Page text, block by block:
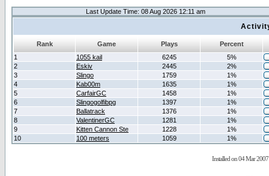
Last Update Time: 08 Aug 2026 12:11 am
Rank Game Plays
Percent
1
1055 kail 6245
5%
2
Eskiv 2445
2%
3
Slingo 1759
1%
4
Kab00m 1635
1%
5
CarfairGC 1458
1%
6
Slingogolfibpg 1397
1%
7
Ballatrack 1376
1%
8
ValentinerGC 1281
1%
9
Kitten Cannon Ste 1228
1%
10
100 meters 1059 1%
Installed on 04 Mar 2007